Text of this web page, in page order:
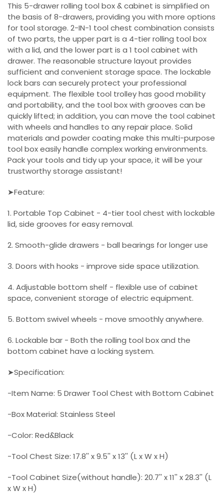
This 5-drawer rolling tool box & cabinet is simplified on
the basis of 8-drawers, providing you with more options
for tool storage. 2-IN-1 tool chest combination consists
of two parts, the upper part is a 4-tier rolling tool box
with a lid, and the lower part is a 1 tool cabinet with
drawer. The reasonable structure layout provides
sufficient and convenient storage space. The lockable
lock bars can securely protect your professional
equipment. The flexible tool trolley has good mobility
and portability, and the tool box with grooves can be
quickly lifted; in addition, you can move the tool cabinet
with wheels and handles to any repair place. Solid
materials and powder coating make this multi-purpose
tool box easily handle complex working environments.
Pack your tools and tidy up your space, it will be your
trustworthy storage assistant!
➤Feature:
1. Portable Top Cabinet - 4-tier tool chest with lockable
lid, side grooves for easy removal.
2. Smooth-glide drawers - ball bearings for longer use
3. Doors with hooks - improve side space utilization.
4. Adjustable bottom shelf - flexible use of cabinet
space, convenient storage of electric equipment.
5. Bottom swivel wheels - move smoothly anywhere.
6. Lockable bar - Both the rolling tool box and the
bottom cabinet have a locking system.
➤Specification:
-Item Name: 5 Drawer Tool Chest with Bottom Cabinet
-Box Material: Stainless Steel
-Color: Red&Black
-Tool Chest Size: 17.8'' x 9.5'' x 13'' (L x W x H)
-Tool Cabinet Size(without handle): 20.7'' x 11'' x 28.3'' (L
x W x H)